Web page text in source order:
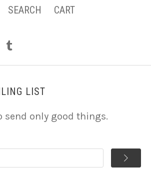
SEARCH CART
LIST
send only good things.